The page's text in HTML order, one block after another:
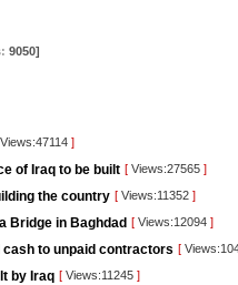
9050]
Views:47114 ]
of Iraq to be built [ Views:27565 ]
the country [ Views:11352 ]
Bridge in Baghdad [ Views:12094 ]
to unpaid contractors [
by Iraq [ Views:11245 ]